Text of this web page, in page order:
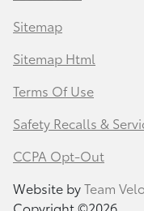
Sitemap
Sitemap Html
Terms Of Use
Safety Recalls &
CCPA Opt-Out
Website byTeam
Copyright ©2026